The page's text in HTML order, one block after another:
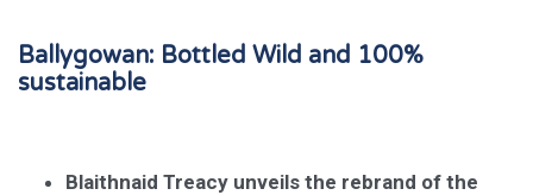
Ballygowan: Bottled Wild and 100%
sustainable
Blaithnaid Treacy unveils the rebrand of the